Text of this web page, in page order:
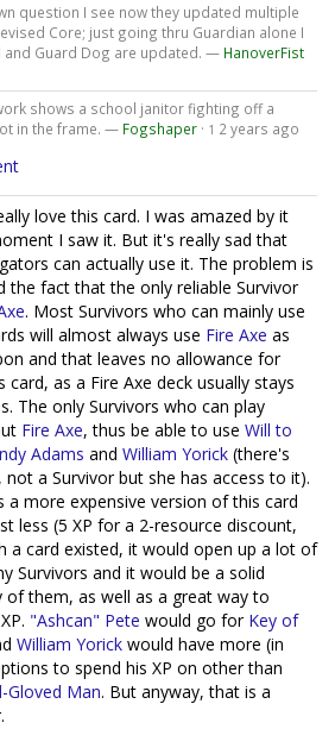
question I see now they updated multiple
Core; just going thru Guardian alone I
and Guard Dog are updated. — HanoverFist
shows a school janitor fighting off a
in the frame. — Fogshaper· 1 2 years ago
love this card. I was amazed by it
I saw it. But it's really sad that
can actually use it. The problem is
the fact that the only reliable Survivor
. Most Survivors who can mainly use
will almost always use Fire Axe as
and that leaves no allowance for
as a Fire Axe deck usually stays
The only Survivors who can play
Fire Axe, thus be able to use Will to
Adams and William Yorick (there's
a Survivor but she has access to it).
a more expensive version of this card
less (5 XP for a 2-resource discount,
a card existed, it would open up a lot of
Survivors and it would be a solid
of them, as well as a great way to
"Ashcan" Pete would go for Key of
William Yorick would have more (in
to spend his XP on other than
Gloved Man. But anyway, that is a